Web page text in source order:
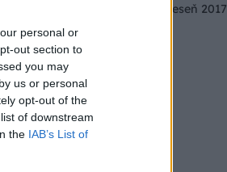
personal or
out section to
you may
us or personal
opt-out of the
of downstream
the IAB’s List of
Trendy v bývaní na jeseň 2017